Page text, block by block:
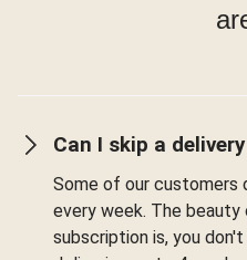
Can I skip a
Some of our customers
every week. The
subscription is, you